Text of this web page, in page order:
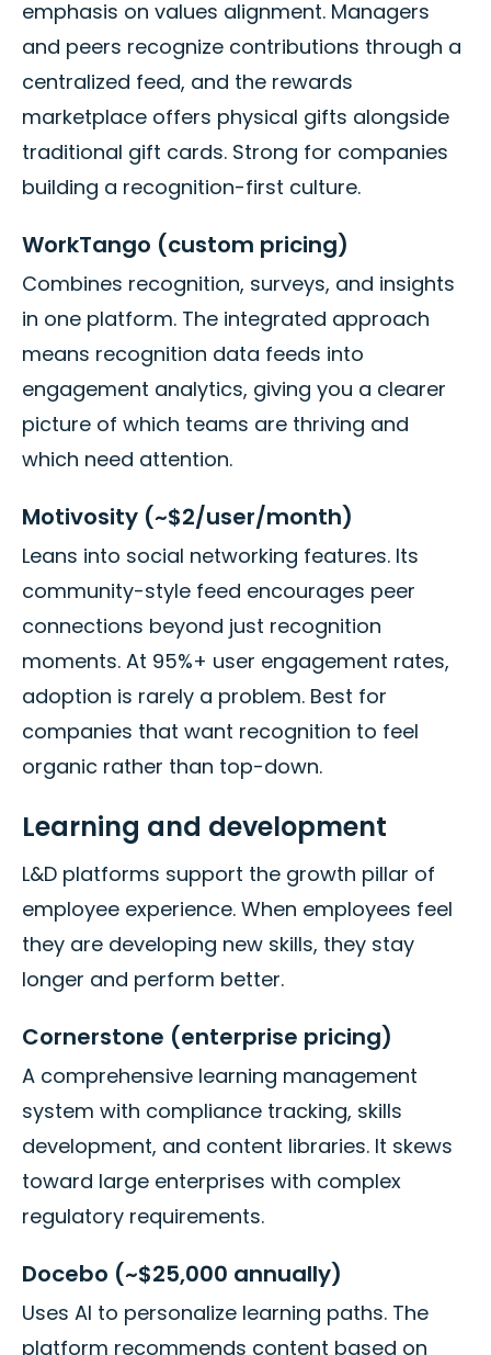
emphasis on values alignment. Managers
and peers recognize contributions through a
centralized feed, and the rewards
marketplace offers physical gifts alongside
traditional gift cards. Strong for companies
building a recognition-first culture.
WorkTango (custom pricing)
Combines recognition, surveys, and insights
in one platform. The integrated approach
means recognition data feeds into
engagement analytics, giving you a clearer
picture of which teams are thriving and
which need attention.
Motivosity (~$2/user/month)
Leans into social networking features. Its
community-style feed encourages peer
connections beyond just recognition
moments. At 95%+ user engagement rates,
adoption is rarely a problem. Best for
companies that want recognition to feel
organic rather than top-down.
Learning and development
L&D platforms support the growth pillar of
employee experience. When employees feel
they are developing new skills, they stay
longer and perform better.
Cornerstone (enterprise pricing)
A comprehensive learning management
system with compliance tracking, skills
development, and content libraries. It skews
toward large enterprises with complex
regulatory requirements.
Docebo (~$25,000 annually)
Uses AI to personalize learning paths. The
platform recommends content based on